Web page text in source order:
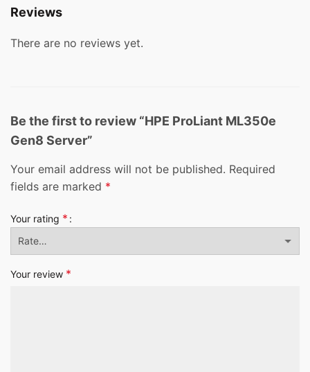
Reviews
There are no reviews yet.
Be the first to review “HPE ProLiant ML350e
Gen8 Server”
Your email address will not be published. Required
fields are marked *
Your rating *
Your review *